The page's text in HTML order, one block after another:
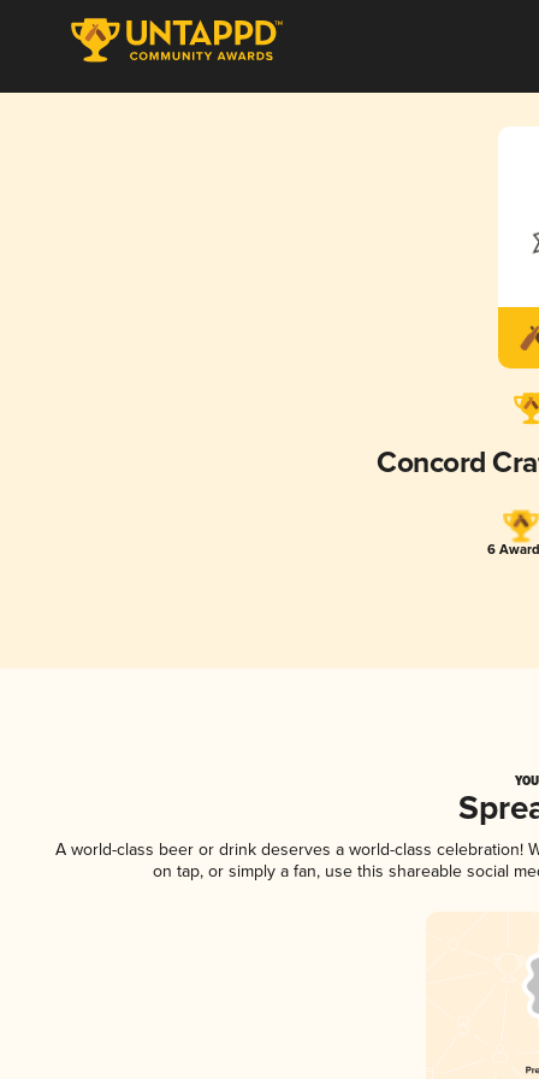
Concord
6
A world-class beer or drink deserves a world-class celebration!
on tap, or simply a fan, use this shareable social